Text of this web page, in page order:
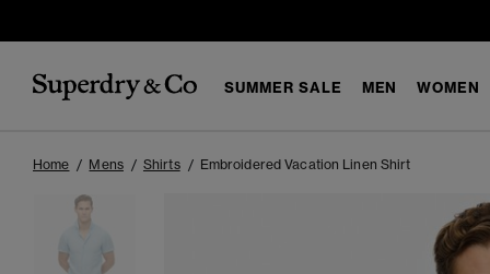
SUMMER SALE MEN WOMEN
Home Mens Shirts Embroidered Vacation Linen Shirt